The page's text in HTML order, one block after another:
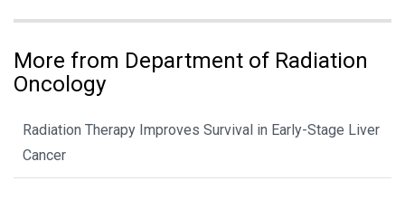
More from Department of Radiation
Oncology
Radiation Therapy Improves Survival in Early-Stage Liver
Cancer